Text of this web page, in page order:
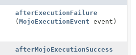
afterExecutionFailure
(MojoExecutionEvent event)
afterMojoExecutionSuccess